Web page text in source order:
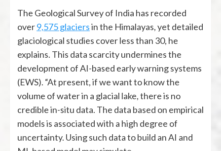
The Geological Survey of India has recorded
over9,575 glaciersin the Himalayas, yet detailed
glaciological studies cover less than 30, he
explains. This data scarcity undermines the
development of AI-based early warning systems
(EWS). “At present, if we want to know the
volume of water in a glacial lake, there is no
credible in-situ data. The data based on empirical
models is associated with a high degree of
uncertainty. Using such data to build an AI and